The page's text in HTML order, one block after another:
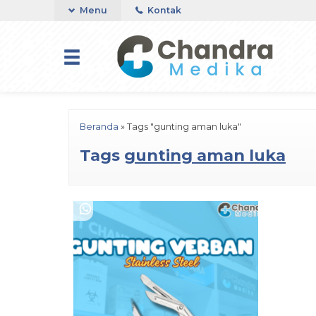
Menu Kontak
Beranda » Tags "gunting aman luka"
Tags gunting aman luka